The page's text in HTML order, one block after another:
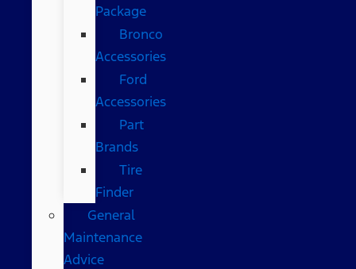
Package
Bronco
Accessories
Ford
Accessories
Part
Brands
Tire
Finder
General
Maintenance
Advice